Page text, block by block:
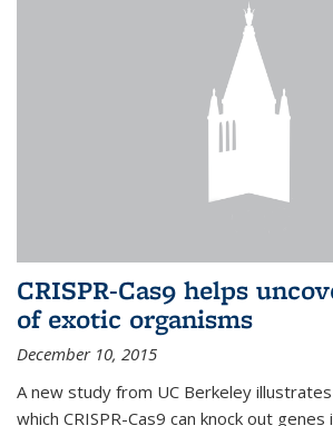
CRISPR-Cas9 helps
of exotic organisms
December 10, 2015
A new study from UC Berkeley
which CRISPR-Cas9 can knock out